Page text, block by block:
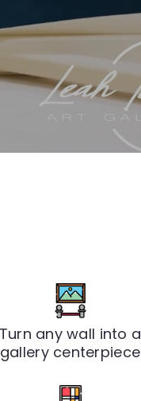
Turn any wall into a
gallery centerpiece